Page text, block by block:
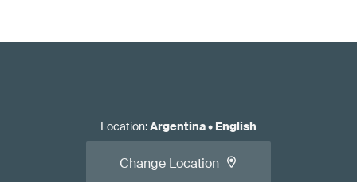
Location:Argentina• English
Change Location